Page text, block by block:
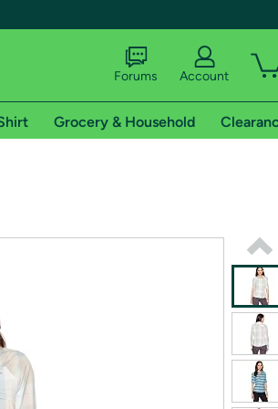
shipping addresses.
of Amazon Prime
Forums Account
Grocery & Household